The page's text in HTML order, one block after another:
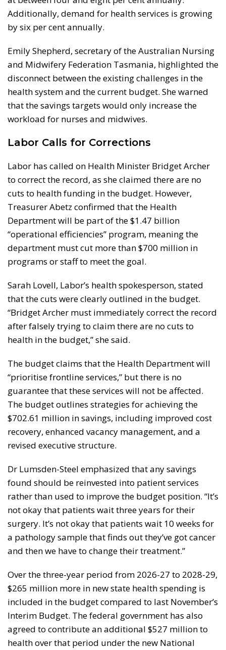
Additionally, demand for health services is growing
by six per cent annually.
Emily Shepherd, secretary of the Australian Nursing
and Midwifery Federation Tasmania, highlighted the
disconnect between the existing challenges in the
health system and the current budget. She warned
that the savings targets would only increase the
workload for nurses and midwives.
Labor Calls for Corrections
Labor has called on Health Minister Bridget Archer
to correct the record, as she claimed there are no
cuts to health funding in the budget. However,
Treasurer Abetz confirmed that the Health
Department will be part of the $1.47 billion
“operational efficiencies” program, meaning the
department must cut more than $700 million in
programs or staff to meet the goal.
Sarah Lovell, Labor’s health spokesperson, stated
that the cuts were clearly outlined in the budget.
“Bridget Archer must immediately correct the record
after falsely trying to claim there are no cuts to
health in the budget,” she said.
The budget claims that the Health Department will
“prioritise frontline services,” but there is no
guarantee that these services will not be affected.
The budget outlines strategies for achieving the
$702.61 million in savings, including improved cost
recovery, enhanced vacancy management, and a
revised executive structure.
Dr Lumsden-Steel emphasized that any savings
found should be reinvested into patient services
rather than used to improve the budget position. “It’s
not okay that patients wait three years for their
surgery. It’s not okay that patients wait 10 weeks for
a pathology sample that finds out they’ve got cancer
and then we have to change their treatment.”
Over the three-year period from 2026-27 to 2028-29,
$265 million more in new state health spending is
included in the budget compared to last November’s
Interim Budget. The federal government has also
agreed to contribute an additional $527 million to
health over that period under the new National